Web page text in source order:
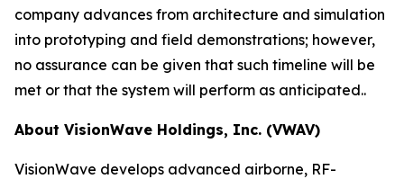
company advances from architecture and simulation
into prototyping and field demonstrations; however,
no assurance can be given that such timeline will be
met or that the system will perform as anticipated..
About VisionWave Holdings, Inc. (VWAV)
VisionWave develops advanced airborne, RF-